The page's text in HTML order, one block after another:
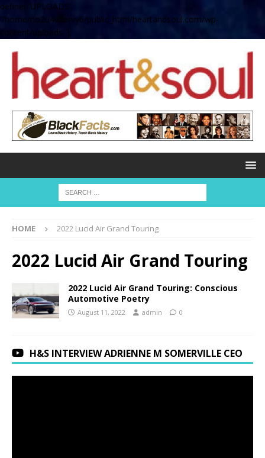
define( 'UPLOADS',
'/home/no2u4v2ervy6/public_html/heartandsoul.com/wp-
content/uploads' );
HOME 2022 Lucid Air Grand Touring
2022 Lucid Air Grand Touring
2022 Lucid Air Grand Touring: Conscious
Automotive Poetry
August 11, 2022 admin 0
H&S INTERVIEW ADRIENNE M SOMERVILLE CEO